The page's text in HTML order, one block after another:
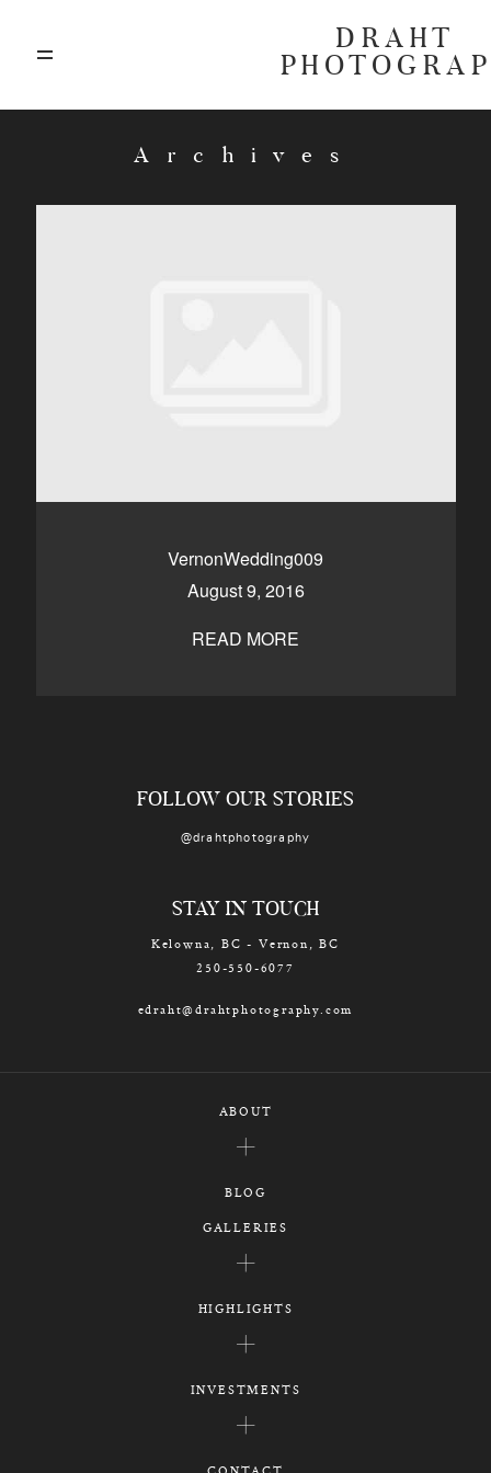
DRAHT
Archives
VernonWedding009
August 9, 2016
READ MORE
Kelowna, BC
250-550-6077
FOLLOW OUR STORIES
@drahtphotography
STAY IN TOUCH
Kelowna, BC - Vernon, BC
250-550-6077
edraht@drahtphotography.com
ABOUT
BLOG
GALLERIES
HIGHLIGHTS
INVESTMENTS